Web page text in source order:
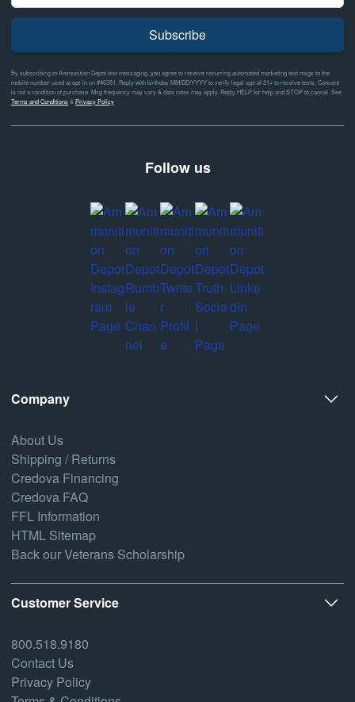
Subscribe
By subscribing to Ammunition Depot text messaging, you agree to receive recurring automated marketing text msgs to the
mobile number used at opt-in on #46351. Reply with birthday MM/DD/YYYY to verify legal age of 21+ to receive texts. Consent
is not a condition of purchase. Msg frequency may vary & data rates may apply. Reply HELP for help and STOP to cancel. See
Terms and Conditions& Privacy Policy
Follow us
Company
About Us
Shipping / Returns
Credova Financing
Credova FAQ
FFL Information
HTML Sitemap
Back our Veterans Scholarship
Customer Service
800.518.9180
Contact Us
Privacy Policy